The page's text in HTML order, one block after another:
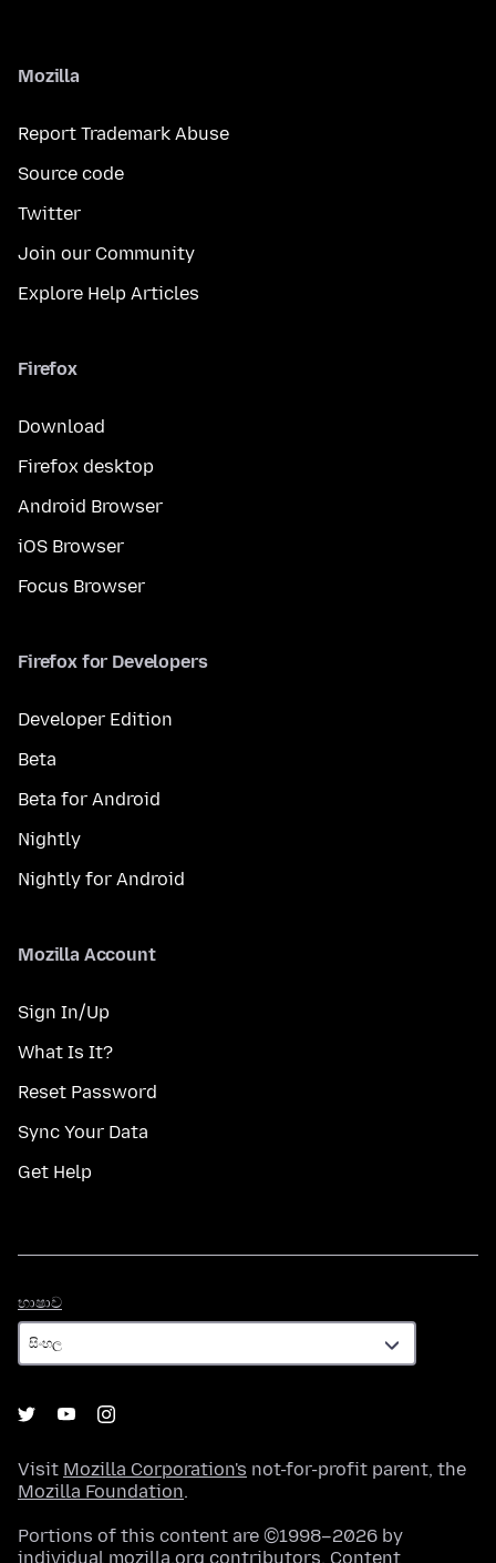
Mozilla
Report Trademark Abuse
Source code
Twitter
Join our Community
Explore Help Articles
Firefox
Download
Firefox desktop
Android Browser
iOS Browser
Focus Browser
Firefox for Developers
Developer Edition
Beta
Beta for Android
Nightly
Nightly for Android
Mozilla Account
Sign In/Up
What Is It?
Reset Password
Sync Your Data
Get Help
භාෂාව
Visit Mozilla Corporation's not-for-profit parent, the
Mozilla Foundation.
Portions of this content are ©1998–2026 by
individual mozilla.org contributors. Content